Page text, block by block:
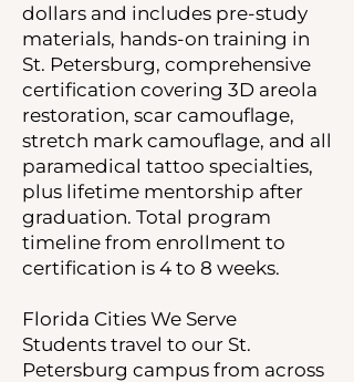
dollars and includes pre-study
materials, hands-on training in
St. Petersburg, comprehensive
certification covering 3D areola
restoration, scar camouflage,
stretch mark camouflage, and all
paramedical tattoo specialties,
plus lifetime mentorship after
graduation. Total program
timeline from enrollment to
certification is 4 to 8 weeks.
Florida Cities We Serve
Students travel to our St.
Petersburg campus from across